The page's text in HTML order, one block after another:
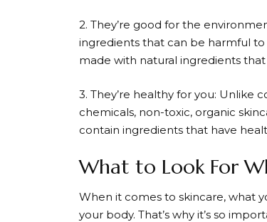
2. They’re good for the
ingredients that can be harmful
made with natural ingredients
3. They’re healthy for you: Unlike
chemicals, non-toxic, organic
contain ingredients that have
What to Look For
When it comes to skincare, what
your body. That’s why it’s so